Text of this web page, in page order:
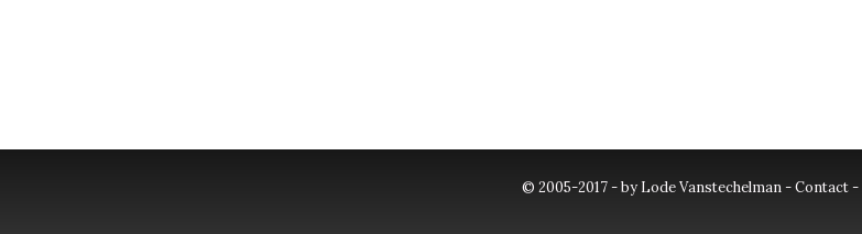
© 2005-2017 - by Lode Vanstechelman -Contact-